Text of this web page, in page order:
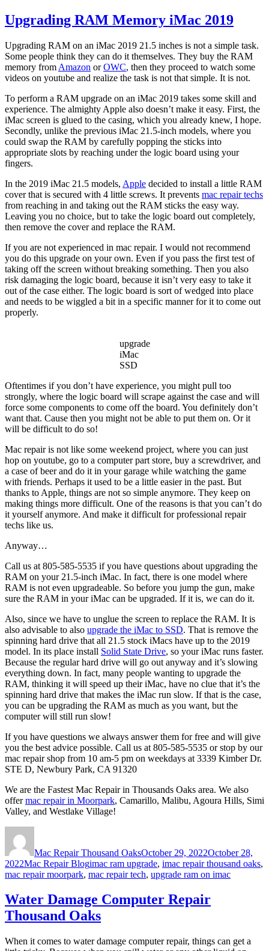
Upgrading RAM Memory iMac 2019
Upgrading RAM on an iMac 2019 21.5 inches is not a simple task.
Some people think they can do it themselves. They buy the RAM
memory from Amazon orOWC, then they proceed to watch some
videos on youtube and realize the task is not that simple. It is not.
To perform a RAM upgrade on an iMac 2019 takes some skill and
experience. The almighty Apple also doesn’t make it easy. First, the
iMac screen is glued to the casing, which you already knew, I hope.
Secondly, unlike the previous iMac 21.5-inch models, where you
could swap the RAM by carefully popping the sticks into
appropriate slots by reaching under the logic board using your
fingers.
In the 2019 iMac 21.5 models, Apple decided to install a little RAM
cover that is secured with 4 little screws. It prevents mac repair techs
from reaching in and taking out the RAM sticks the easy way.
Leaving you no choice, but to take the logic board out completely,
then remove the cover and replace the RAM.
If you are not experienced in mac repair. I would not recommend
you do this upgrade on your own. Even if you pass the first test of
taking off the screen without breaking something. Then you also
risk damaging the logic board, because it isn’t very easy to take it
out of the case either. The logic board is sort of wedged into place
and needs to be wiggled a bit in a specific manner for it to come out
properly.
upgrade
iMac
SSD
Oftentimes if you don’t have experience, you might pull too
strongly, where the logic board will scrape against the case and will
force some components to come off the board. You definitely don’t
want that. Cause then you might not be able to put them on. Or it
will be difficult to do so!
Mac repair is not like some weekend project, where you can just
hop on youtube, go to a computer part store, buy a screwdriver, and
a case of beer and do it in your garage while watching the game
with friends. Perhaps it used to be a little easier in the past. But
thanks to Apple, things are not so simple anymore. They keep on
making things more difficult. One of the reasons is that you can’t do
it yourself anymore. And make it difficult for professional repair
techs like us.
Anyway…
Call us at 805-585-5535 if you have questions about upgrading the
RAM on your 21.5-inch iMac. In fact, there is one model where
RAM is not even upgradeable. So before you jump the gun, make
sure the RAM in your iMac can be upgraded. If it is, we can do it.
Also, since we have to unglue the screen to replace the RAM. It is
also advisable to also upgrade the iMac to SSD. That is remove the
spinning hard drive that all 21.5 stock iMacs have up to the 2019
model. In its place install Solid State Drive, so your iMac runs faster.
Because the regular hard drive will go out anyway and it’s slowing
everything down. In fact, many people wanting to upgrade the
RAM, thinking it will speed up their iMac, have no clue that it’s the
spinning hard drive that makes the iMac run slow. If that is the case,
you can be upgrading the RAM as much as you want, but the
computer will still run slow!
If you have questions we always answer them for free and will give
you the best advice possible. Call us at 805-585-5535 or stop by our
mac repair shop from 10 am-5 pm on weekdays at 3339 Kimber Dr.
STE D, Newbury Park, CA 91320
We are the Fastest Mac Repair in Thousands Oaks area. We also
offermac repair in Moorpark, Camarillo, Malibu, Agoura Hills, Simi
Valley, and Westlake Village!
Mac Repair Thousand OaksOctober 29, 2022October 28,
2022Categories
Mac Repair BlogTags
imac ram upgrade, imac repair thousand oaks,
mac repair moorpark, mac repair tech, upgrade ram on imac
Water Damage Computer Repair
Thousand Oaks
When it comes to water damage computer repair, things can get a